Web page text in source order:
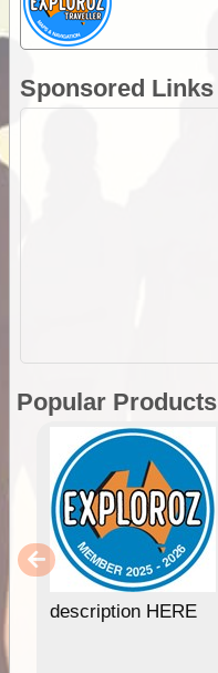
Sponsored Links
Popular Products
description HERE